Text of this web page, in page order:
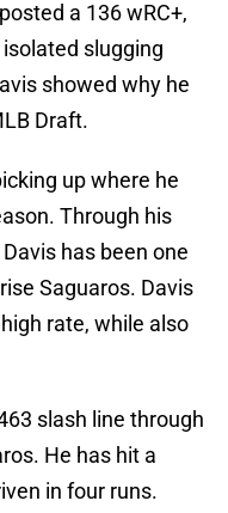
a 136 wRC+,
slugging
showed why he
Draft.
up where he
Through his
has been one
Saguaros. Davis
rate, while also
slash line through
He has hit a
in four runs.